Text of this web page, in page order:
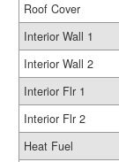
Roof Cover
Interior Wall 1
Interior Wall 2
Interior Flr 1
Interior Flr 2
Heat Fuel